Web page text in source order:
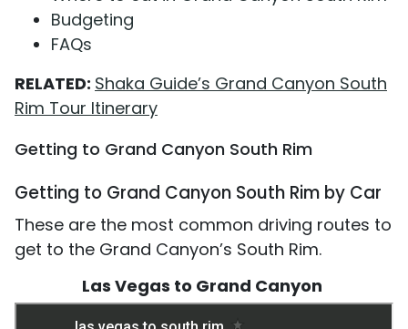
Budgeting
FAQs
RELATED: Shaka Guide’s Grand Canyon South
Rim Tour Itinerary
Getting to Grand Canyon South Rim
Getting to Grand Canyon South Rim by Car
These are the most common driving routes to
get to the Grand Canyon’s South Rim.
Las Vegas to Grand Canyon